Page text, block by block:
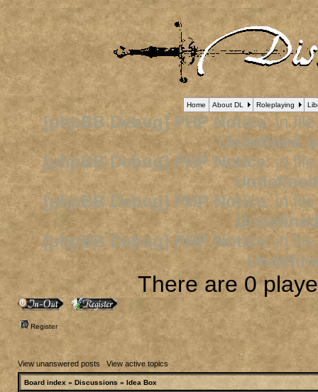
Home About DL Roleplaying
[phpBB Debug] PHP Notice: in
Undefined
[phpBB Debug] PHP Notice: in
[phpBB Debug] PHP Notice: in
[phpBB Debug] PHP Notice: in
There are 0
Register
View unanswered posts | View active topics
Board index » Discussions » Idea Box